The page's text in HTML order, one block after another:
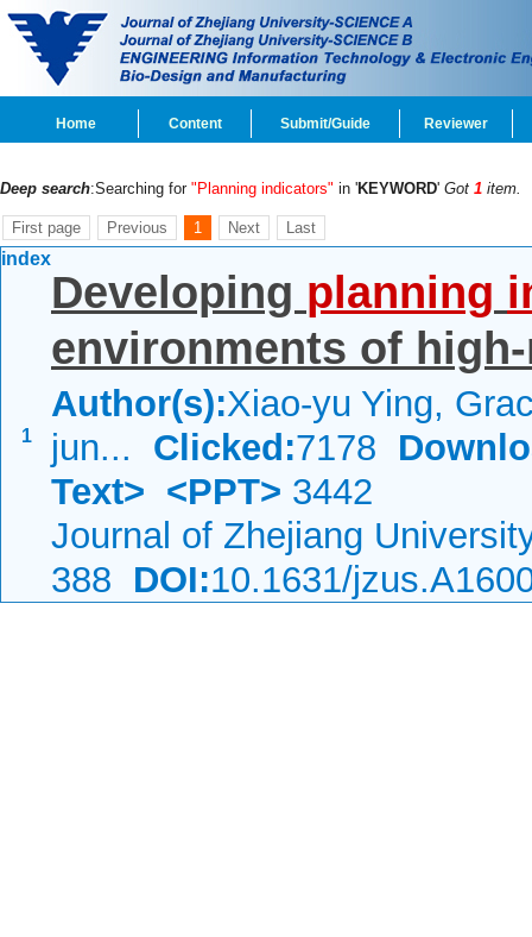
Home Content Submit/Guide Reviewer
Deep search:Searching for "Planning indicators" in 'KEYWORD' Got 1 item.
First page Previous 1 Next Last
index
1
Developing planning
environments of
Author(s):Xiao-yu Ying,
jun... Clicked:7178
Text> <PPT> 3442
Journal of Zhejiang
388 DOI:10.1631/